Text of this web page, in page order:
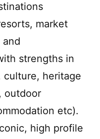
market
strengths in
culture, heritage
outdoor
etc).
high profile